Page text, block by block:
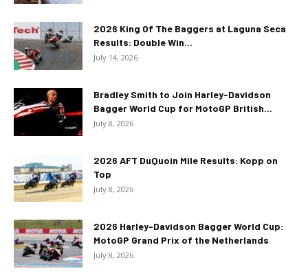
2026 King Of The Baggers at Laguna Seca
Results: Double Win...
July 14, 2026
Bradley Smith to Join Harley-Davidson
Bagger World Cup for MotoGP British...
July 8, 2026
2026 AFT DuQuoin Mile Results: Kopp on
Top
July 8, 2026
2026 Harley-Davidson Bagger World Cup:
MotoGP Grand Prix of the Netherlands
July 8, 2026